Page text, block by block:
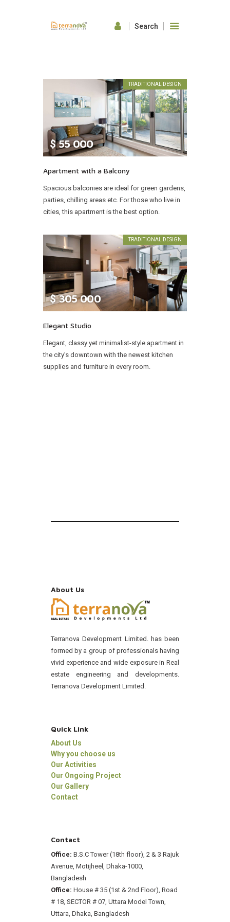
OUR FEATURES
GALLERY
CONTACTS
TRADITIONAL DESIGN
$ 55 000
Apartment with a Balcony
Spacious balconies are ideal for green gardens,
parties, chilling areas etc. For those who live in
cities, this apartment is the best option.
TRADITIONAL DESIGN
$ 305 000
Elegant Studio
Elegant, classy yet minimalist-style apartment in
the city’s downtown with the newest kitchen
supplies and furniture in every room.
About Us
Terranova Development Limited. has been
formed by a group of professionals having
vivid experience and wide exposure in Real
estate engineering and developments.
Terranova Development Limited.
Quick Link
About Us
Why you choose us
Our Activities
Our Ongoing Project
Our Gallery
Contact
Contact
Office: B.S.C Tower (18th floor), 2 & 3 Rajuk
Avenue, Motijheel, Dhaka-1000,
Bangladesh
Office: House # 35 (1st & 2nd Floor), Road
# 18, SECTOR # 07, Uttara Model Town,
Uttara, Dhaka, Bangladesh